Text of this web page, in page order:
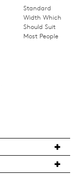
Standard
Width Which
Should Suit
Most People